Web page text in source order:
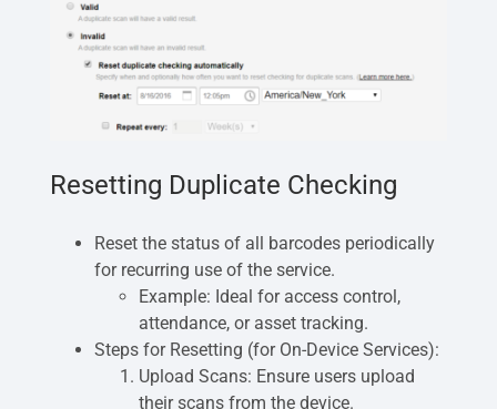
Resetting Duplicate Checking
Reset the status of all barcodes periodically
for recurring use of the service.
Example: Ideal for access control,
attendance, or asset tracking.
Steps for Resetting (for On-Device Services):
Upload Scans: Ensure users upload
their scans from the device.